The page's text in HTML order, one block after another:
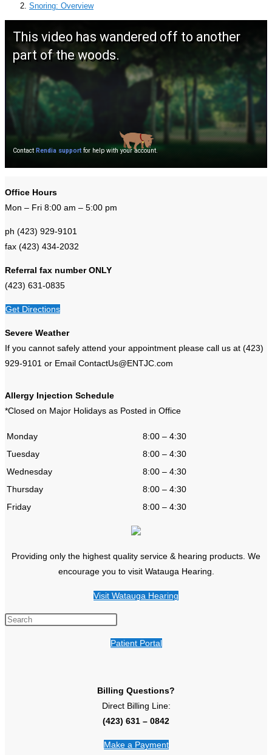
Snoring: Overview
Office Hours
Mon – Fri 8:00 am – 5:00 pm
ph (423) 929-9101
fax (423) 434-2032
Referral fax number ONLY
(423) 631-0835
Get Directions
Severe Weather
If you cannot safely attend your appointment please call us at (423)
929-9101 or Email ContactUs@ENTJC.com
Allergy Injection Schedule
*Closed on Major Holidays as Posted in Office
Monday
8:00 – 4:30
Tuesday
8:00 – 4:30
Wednesday
8:00 – 4:30
Thursday
8:00 – 4:30
Friday
8:00 – 4:30
Providing only the highest quality service & hearing products. We
encourage you to visit Watauga Hearing.
Visit Watauga Hearing
Patient Portal
Billing Questions?
Direct Billing Line:
(423) 631 – 0842
Make a Payment